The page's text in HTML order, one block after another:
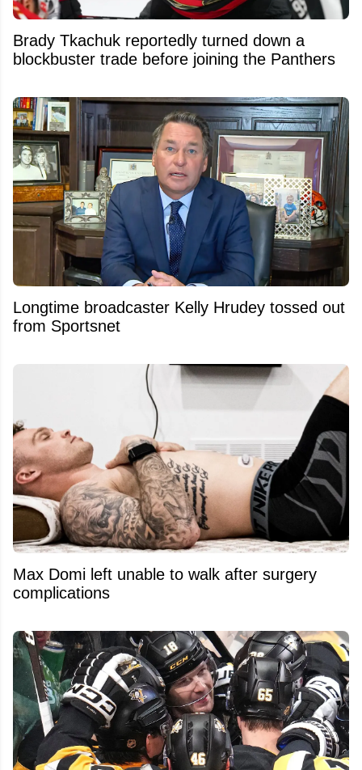
Brady Tkachuk reportedly turned down a
blockbuster trade before joining the Panthers
Longtime broadcaster Kelly Hrudey tossed out
from Sportsnet
Max Domi left unable to walk after surgery
complications